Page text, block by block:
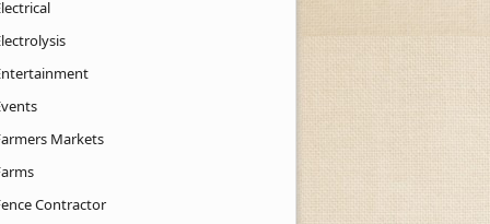
Markets
Contractor